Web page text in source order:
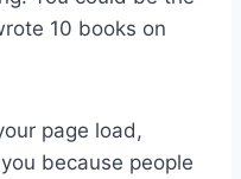
10 books on
page load,
because people